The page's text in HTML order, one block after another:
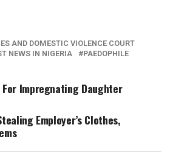
AND DOMESTIC VIOLENCE COURT
NEWS IN NIGERIA PAEDOPHILE
Impregnating Daughter
Employer’s Clothes,